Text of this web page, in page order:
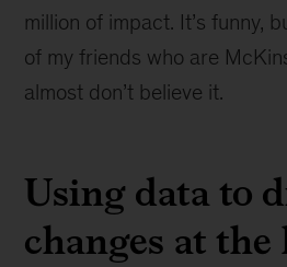
million of impact. It’s funny,
of my friends who are
almost don’t believe it.
Using data to
changes at the